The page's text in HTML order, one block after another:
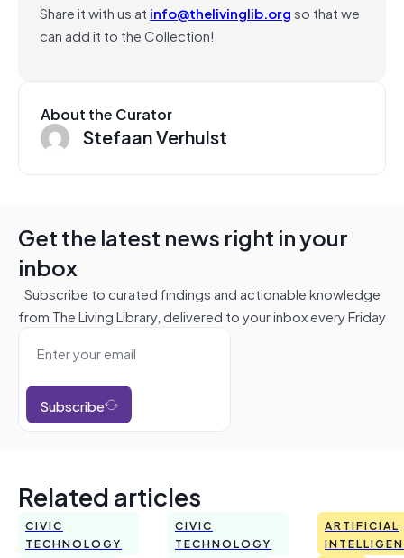
Share it with us at info@thelivinglib.orgso that we
can add it to the Collection!
About the Curator
Stefaan Verhulst
Get the latest news right in your
inbox
Subscribe to curated findings and actionable knowledge
from The Living Library, delivered to your inbox every Friday
Subscribe
Related articles
CIVIC
TECHNOLOGY
CIVIC
TECHNOLOGY
ARTIFICIAL